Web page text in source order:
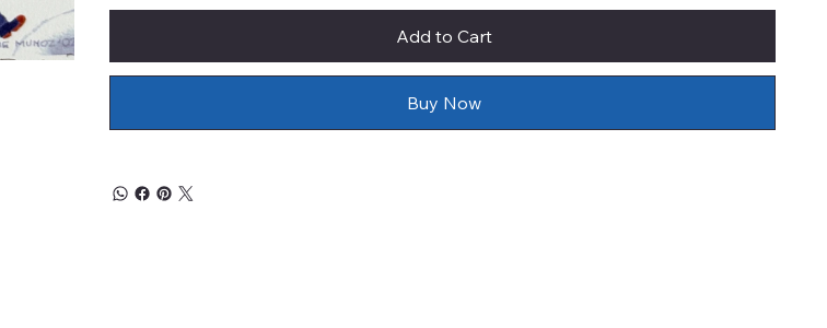
Add to Cart
Buy Now